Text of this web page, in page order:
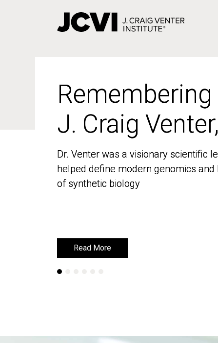
Remembering
J. Craig
Dr. Venter was a visionary scientific
helped define modern genomics and
of synthetic biology
Read More
Remembering
J. Craig
Dr. Venter was a visionary scientific
helped define modern genomics and
of synthetic biology
Read More